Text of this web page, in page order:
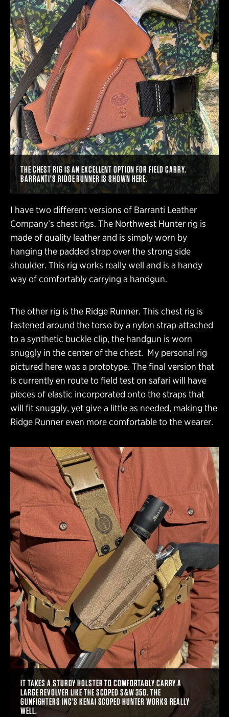
THE CHEST RIG IS AN EXCELLENT OPTION FOR FIELD CARRY.
BARRANTI’S RIDGE RUNNER IS SHOWN HERE.
I have two different versions of Barranti Leather
Company’s chest rigs. The Northwest Hunter rig is
made of quality leather and is simply worn by
hanging the padded strap over the strong side
shoulder. This rig works really well and is a handy
way of comfortably carrying a handgun.
The other rig is the Ridge Runner. This chest rig is
fastened around the torso by a nylon strap attached
to a synthetic buckle clip, the handgun is worn
snuggly in the center of the chest. My personal rig
pictured here was a prototype. The final version that
is currently en route to field test on safari will have
pieces of elastic incorporated onto the straps that
will fit snuggly, yet give a little as needed, making the
Ridge Runner even more comfortable to the wearer.
IT TAKES A STURDY HOLSTER TO COMFORTABLY CARRY A
LARGE REVOLVER LIKE THE SCOPED S&W 350. THE
GUNFIGHTERS INC’S KENAI SCOPED HUNTER WORKS REALLY
WELL.